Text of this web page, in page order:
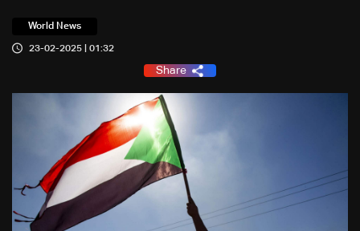
World News
23-02-2025 | 01:32
Share